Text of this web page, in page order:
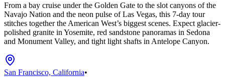
From a bay cruise under the Golden Gate to the slot canyons of the
Navajo Nation and the neon pulse of Las Vegas, this 7-day tour
stitches together the American West’s biggest scenes. Expect glacier-
polished granite in Yosemite, red sandstone panoramas in Sedona
and Monument Valley, and tight light shafts in Antelope Canyon.
San Francisco, California•